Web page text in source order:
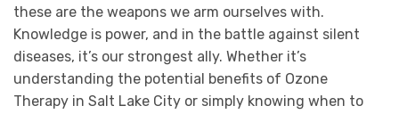
these are the weapons we arm ourselves with.
Knowledge is power, and in the battle against silent
diseases, it’s our strongest ally. Whether it’s
understanding the potential benefits of Ozone
Therapy in Salt Lake City or simply knowing when to